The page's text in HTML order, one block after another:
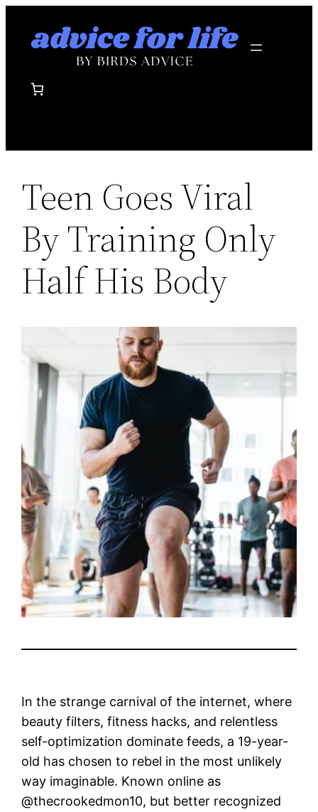
Teen Goes Viral
By Training Only
Half His Body
In the strange carnival of the internet, where
beauty filters, fitness hacks, and relentless
self-optimization dominate feeds, a 19-year-
old has chosen to rebel in the most unlikely
way imaginable. Known online as
@thecrookedmon10, but better recognized